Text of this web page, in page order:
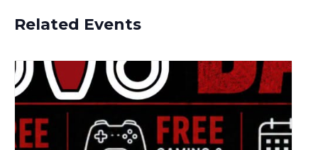
Related Events